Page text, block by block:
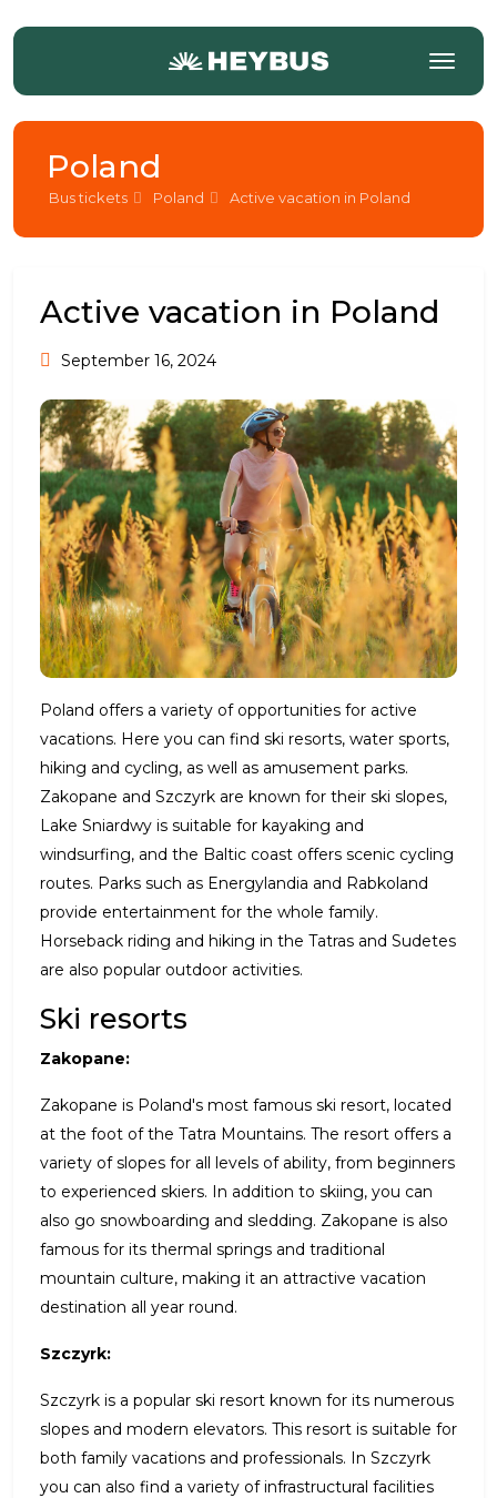
Poland
Bus tickets Poland Active vacation in Poland
Active vacation in Poland
September 16, 2024
Poland offers a variety of opportunities for active
vacations. Here you can find ski resorts, water sports,
hiking and cycling, as well as amusement parks.
Zakopane and Szczyrk are known for their ski slopes,
Lake Sniardwy is suitable for kayaking and
windsurfing, and the Baltic coast offers scenic cycling
routes. Parks such as Energylandia and Rabkoland
provide entertainment for the whole family.
Horseback riding and hiking in the Tatras and Sudetes
are also popular outdoor activities.
Ski resorts
Zakopane:
Zakopane is Poland's most famous ski resort, located
at the foot of the Tatra Mountains. The resort offers a
variety of slopes for all levels of ability, from beginners
to experienced skiers. In addition to skiing, you can
also go snowboarding and sledding. Zakopane is also
famous for its thermal springs and traditional
mountain culture, making it an attractive vacation
destination all year round.
Szczyrk:
Szczyrk is a popular ski resort known for its numerous
slopes and modern elevators. This resort is suitable for
both family vacations and professionals. In Szczyrk
you can also find a variety of infrastructural facilities